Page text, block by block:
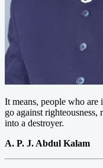
It means, people who
go against
into a destroyer.
A. P. J. Abdul Kalam